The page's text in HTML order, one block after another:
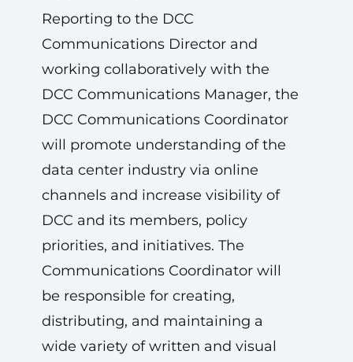
Reporting to the DCC
Communications Director and
working collaboratively with the
DCC Communications Manager, the
DCC Communications Coordinator
will promote understanding of the
data center industry via online
channels and increase visibility of
DCC and its members, policy
priorities, and initiatives. The
Communications Coordinator will
be responsible for creating,
distributing, and maintaining a
wide variety of written and visual